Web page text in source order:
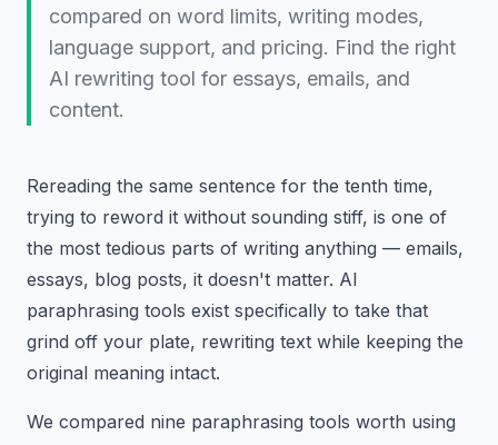
compared on word limits, writing modes,
language support, and pricing. Find the right
AI rewriting tool for essays, emails, and
content.
Rereading the same sentence for the tenth time,
trying to reword it without sounding stiff, is one of
the most tedious parts of writing anything — emails,
essays, blog posts, it doesn't matter. AI
paraphrasing tools exist specifically to take that
grind off your plate, rewriting text while keeping the
original meaning intact.
We compared nine paraphrasing tools worth using